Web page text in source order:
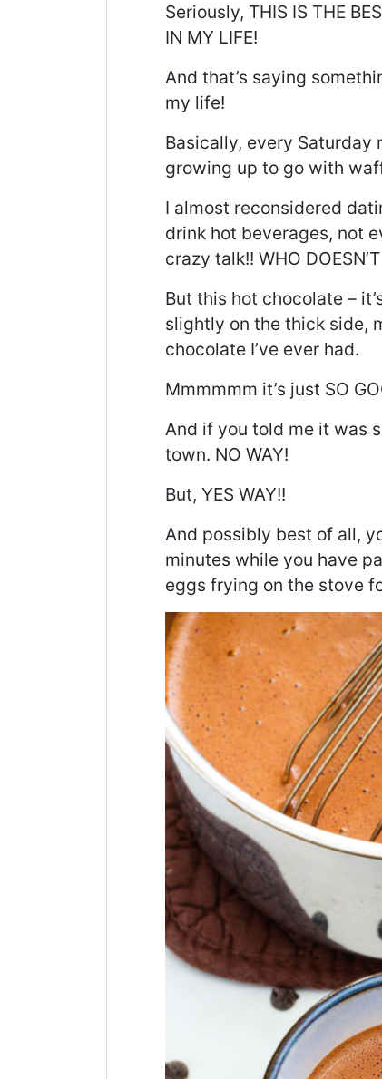
Seriously, THIS IS THE
IN MY LIFE!
And that’s saying
my life!
Basically, every Saturday
growing up to go with
I almost reconsidered
drink hot beverages, not
crazy talk!! WHO
But this hot chocolate –
slightly on the thick side,
chocolate I’ve ever had.
Mmmmmm it’s just SO
And if you told me it was
town. NO WAY!
But, YES WAY!!
And possibly best of all,
minutes while you have
eggs frying on the stove